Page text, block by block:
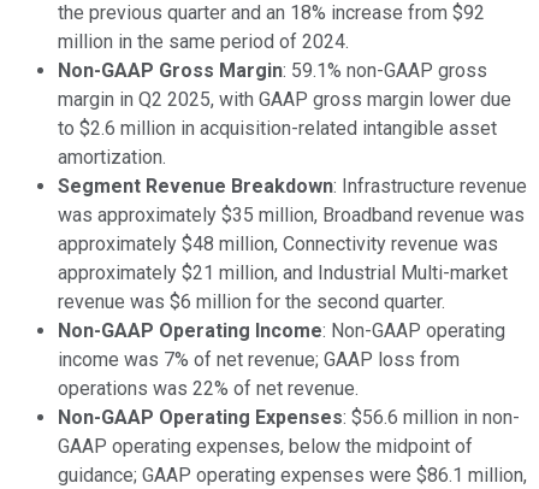
the previous quarter and an 18% increase from $92
million in the same period of 2024.
Non-GAAP Gross Margin: 59.1% non-GAAP gross
margin in Q2 2025, with GAAP gross margin lower due
to $2.6 million in acquisition-related intangible asset
amortization.
Segment Revenue Breakdown: Infrastructure revenue
was approximately $35 million, Broadband revenue was
approximately $48 million, Connectivity revenue was
approximately $21 million, and Industrial Multi-market
revenue was $6 million for the second quarter.
Non-GAAP Operating Income: Non-GAAP operating
income was 7% of net revenue; GAAP loss from
operations was 22% of net revenue.
Non-GAAP Operating Expenses: $56.6 million in non-
GAAP operating expenses, below the midpoint of
guidance; GAAP operating expenses were $86.1 million,